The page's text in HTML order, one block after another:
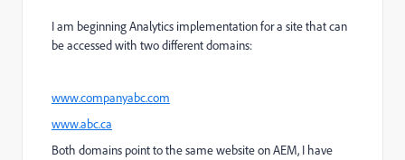
I am beginning Analytics implementation for a site that can
be accessed with two different domains:
www.companyabc.com
www.abc.ca
Both domains point to the same website on AEM, I have